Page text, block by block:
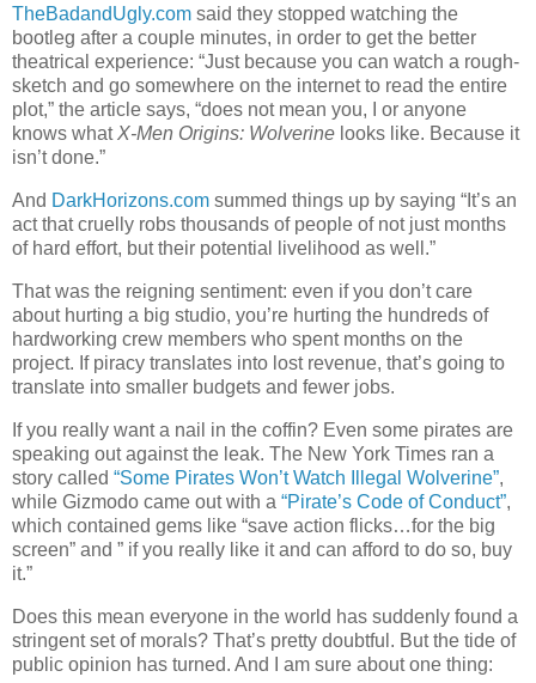
TheBadandUgly.com said they stopped watching the
bootleg after a couple minutes, in order to get the better
theatrical experience: “Just because you can watch a rough-
sketch and go somewhere on the internet to read the entire
plot,” the article says, “does not mean you, I or anyone
knows whatX-Men Origins: Wolverine looks like. Because it
isn’t done.”
And DarkHorizons.com summed things up by saying “It’s an
act that cruelly robs thousands of people of not just months
of hard effort, but their potential livelihood as well.”
That was the reigning sentiment: even if you don’t care
about hurting a big studio, you’re hurting the hundreds of
hardworking crew members who spent months on the
project. If piracy translates into lost revenue, that’s going to
translate into smaller budgets and fewer jobs.
If you really want a nail in the coffin? Even some pirates are
speaking out against the leak. The New York Times ran a
story called “Some Pirates Won’t Watch Illegal Wolverine”,
while Gizmodo came out with a “Pirate’s Code of Conduct”,
which contained gems like “save action flicks…for the big
screen” and ” if you really like it and can afford to do so, buy
it.”
Does this mean everyone in the world has suddenly found a
stringent set of morals? That’s pretty doubtful. But the tide of
public opinion has turned. And I am sure about one thing: